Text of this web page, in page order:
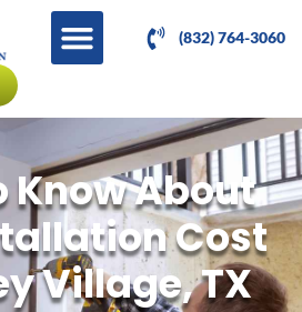
(832) 764-3060
Know About
Cost
Village, TX